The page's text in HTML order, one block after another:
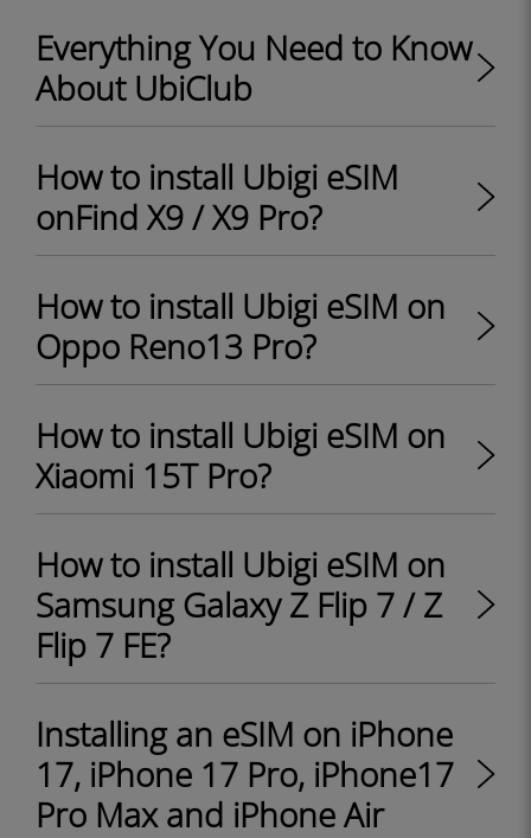
Everything You Need to Know
About UbiClub
How to install Ubigi eSIM
onFind X9 / X9 Pro?
How to install Ubigi eSIM on
Oppo Reno13 Pro?
How to install Ubigi eSIM on
Xiaomi 15T Pro?
How to install Ubigi eSIM on
Samsung Galaxy Z Flip 7 / Z
Flip 7 FE?
Installing an eSIM on iPhone
17, iPhone 17 Pro, iPhone17
Pro Max and iPhone Air